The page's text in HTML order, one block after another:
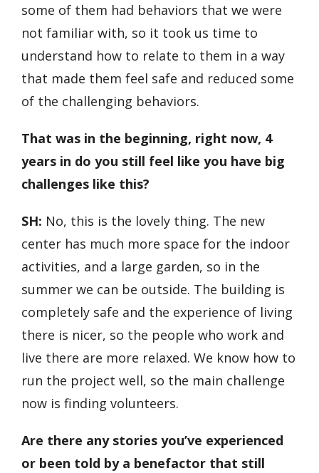
some of them had behaviors that we were
not familiar with, so it took us time to
understand how to relate to them in a way
that made them feel safe and reduced some
of the challenging behaviors.
That was in the beginning, right now, 4
years in do you still feel like you have big
challenges like this?
SH: No, this is the lovely thing. The new
center has much more space for the indoor
activities, and a large garden, so in the
summer we can be outside. The building is
completely safe and the experience of living
there is nicer, so the people who work and
live there are more relaxed. We know how to
run the project well, so the main challenge
now is finding volunteers.
Are there any stories you’ve experienced
or been told by a benefactor that still